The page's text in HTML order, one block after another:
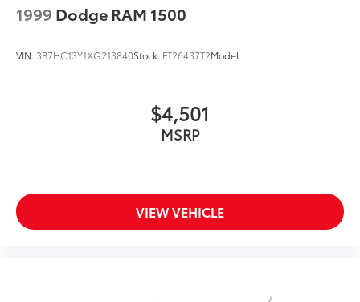
1999 Dodge RAM 1500
VIN: 3B7HC13Y1XG213840Stock: FT26437T2Model:
$4,501
MSRP
VIEW VEHICLE